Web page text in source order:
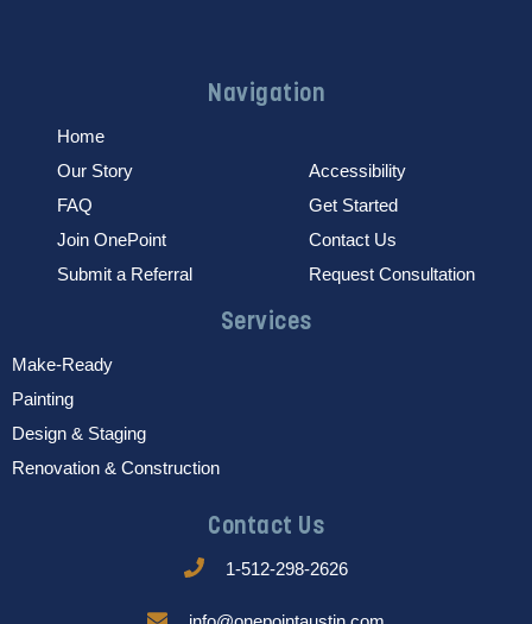
Navigation
Home
Our Story
FAQ
Join OnePoint
Submit a Referral
Accessibility
Get Started
Contact Us
Request Consultation
Services
Make-Ready
Painting
Design & Staging
Renovation & Construction
Contact Us
1-512-298-2626